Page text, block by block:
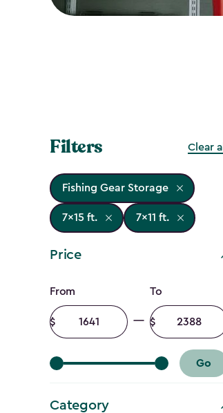
Filters Clear all
Fishing Gear Storage
7x15 ft. 7x11 ft.
Price
Price
filter
From
Minimum
amount
To
Maximum
amount
Go
Category